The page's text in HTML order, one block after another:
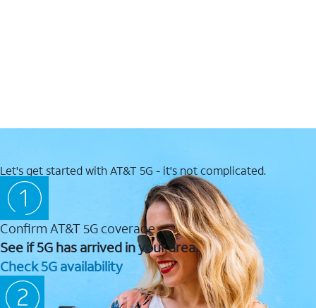
Let's get started with AT&T 5G - it's not complicated.
Confirm AT&T 5G coverage
See if 5G has arrived in your area.
Check 5G availability